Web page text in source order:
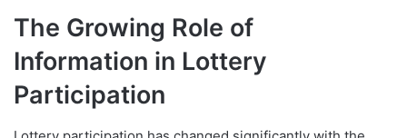
The Growing Role of
Information in Lottery
Participation